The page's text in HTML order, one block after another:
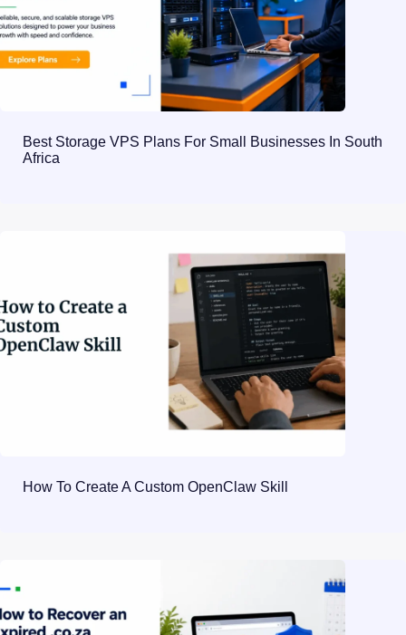
Best Storage VPS Plans For Small Businesses In South
Africa
How To Create A Custom OpenClaw Skill